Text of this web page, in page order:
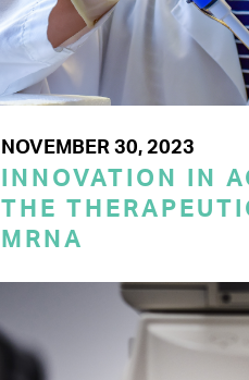
NOVEMBER 30, 2023
INNOVATION IN
THE
MRNA